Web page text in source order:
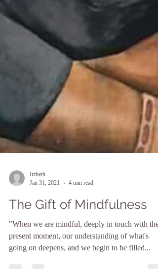
Jan 31, 2021
4 min read
The Gift of Mindfulness
"When we are mindful, deeply in touch with the
present moment, our understanding of what's